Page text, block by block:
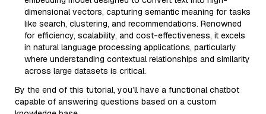
dimensional vectors, capturing semantic meaning for tasks
like search, clustering, and recommendations. Renowned
for efficiency, scalability, and cost-effectiveness, it excels
in natural language processing applications, particularly
where understanding contextual relationships and similarity
across large datasets is critical.
By the end of this tutorial, you’ll have a functional chatbot
capable of answering questions based on a custom